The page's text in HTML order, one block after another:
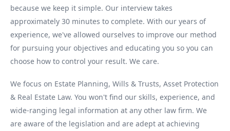
because we keep it simple. Our interview takes
approximately 30 minutes to complete. With our years of
experience, we've allowed ourselves to improve our method
for pursuing your objectives and educating you so you can
choose how to control your result. We care.
We focus on Estate Planning, Wills & Trusts, Asset Protection
& Real Estate Law. You won't find our skills, experience, and
wide-ranging legal information at any other law firm. We
are aware of the legislation and are adept at achieving